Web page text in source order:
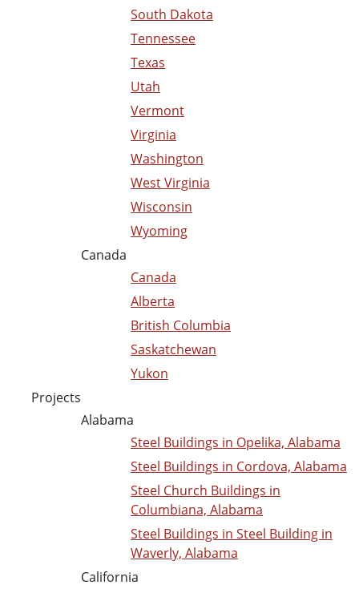
South Dakota
Tennessee
Texas
Utah
Vermont
Virginia
Washington
West Virginia
Wisconsin
Wyoming
Canada
Canada
Alberta
British Columbia
Saskatchewan
Yukon
Projects
Alabama
Steel Buildings in Opelika, Alabama
Steel Buildings in Cordova, Alabama
Steel Church Buildings in
Columbiana, Alabama
Steel Buildings in Steel Building in
Waverly, Alabama
California